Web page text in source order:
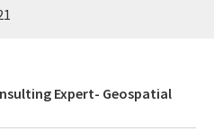
Expert- Geospatial